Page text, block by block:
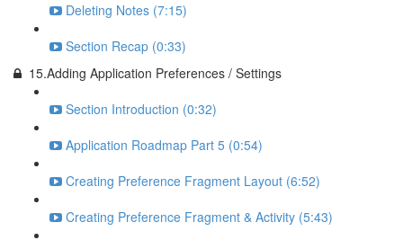
Deleting Notes (7:15)
Section Recap (0:33)
15.Adding Application Preferences / Settings
Section Introduction (0:32)
Application Roadmap Part 5 (0:54)
Creating Preference Fragment Layout (6:52)
Creating Preference Fragment & Activity (5:43)